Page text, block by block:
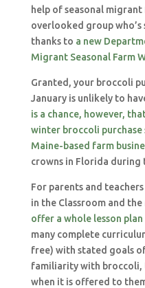
help of seasonal
overlooked group
thanks to a new
Migrant Seasonal Farm
Granted, your broccoli
January is unlikely to
is a chance, however,
winter broccoli
Maine-based farm
crowns in Florida during
For parents and
in the Classroom and
offer a whole lesson
many complete
free) with stated goals
familiarity with broccoli,
when it is offered to